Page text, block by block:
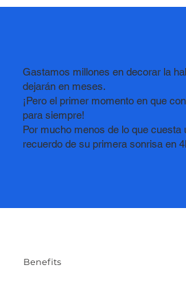
Gastamos millones en decorar la
dejarán en meses.
¡Pero el primer momento en que
para siempre!
Por mucho menos de lo que cuesta
recuerdo de su primera sonrisa en
Benefits